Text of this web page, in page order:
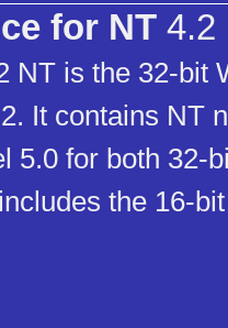
for NT 4.2
NT is the 32-bit
It contains NT
5.0 for both 32-
the 16-